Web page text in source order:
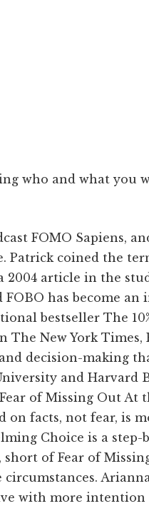
who and what you
FOMO Sapiens,
coined the
2004 article in the
has become
bestseller The
The New York
decision-making
and Harvard
of Missing Out At
on facts, not fear, is
Choice is a step-
of Fear of
with more intention